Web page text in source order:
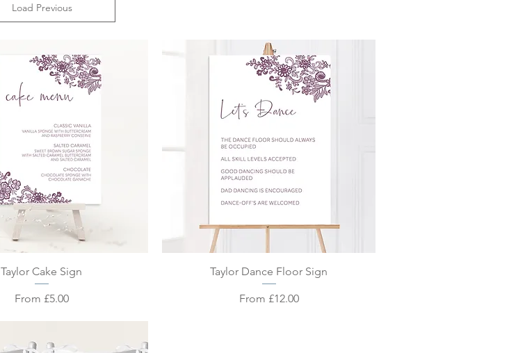
Load Previous
Quick View
Taylor Cake Sign
From £5.00
Sale Price
Quick View
Taylor Dance Floor Sign
From £12.00
Sale Price